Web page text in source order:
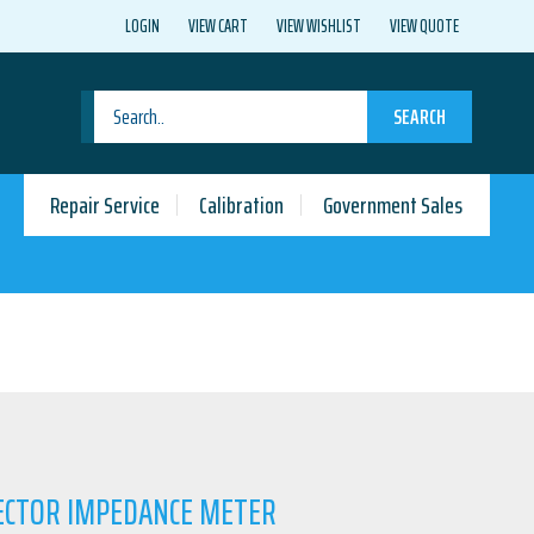
LOGIN VIEW CART VIEW WISHLIST VIEW QUOTE
SEARCH
Repair Service Calibration Government Sales
IMPEDANCE METER